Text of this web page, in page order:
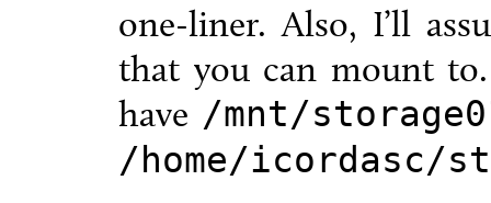
one-liner. Also, I’ll
that you can mount
have /mnt/
/home/icordasc/